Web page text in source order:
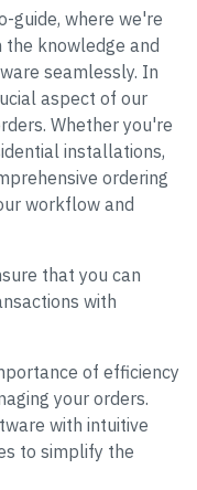
guide, where we're
knowledge and
seamlessly. In
aspect of our
Whether you're
installations,
ordering
workflow and
that you can
with
of efficiency
your orders.
with intuitive
to simplify the